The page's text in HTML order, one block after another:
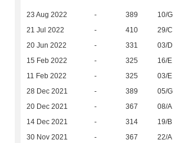
23 Aug 2022 - 389 10/G
21 Jul 2022 - 410 29/C
20 Jun 2022 - 331 03/D
15 Feb 2022 - 325 16/E
11 Feb 2022 - 325 03/E
28 Dec 2021 - 389 05/G
20 Dec 2021 - 367 08/A
14 Dec 2021 - 314 19/B
30 Nov 2021 - 367 22/A